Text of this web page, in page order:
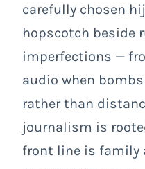
carefully chosen
hopscotch beside
imperfections —
audio when
rather than
journalism is
front line is family